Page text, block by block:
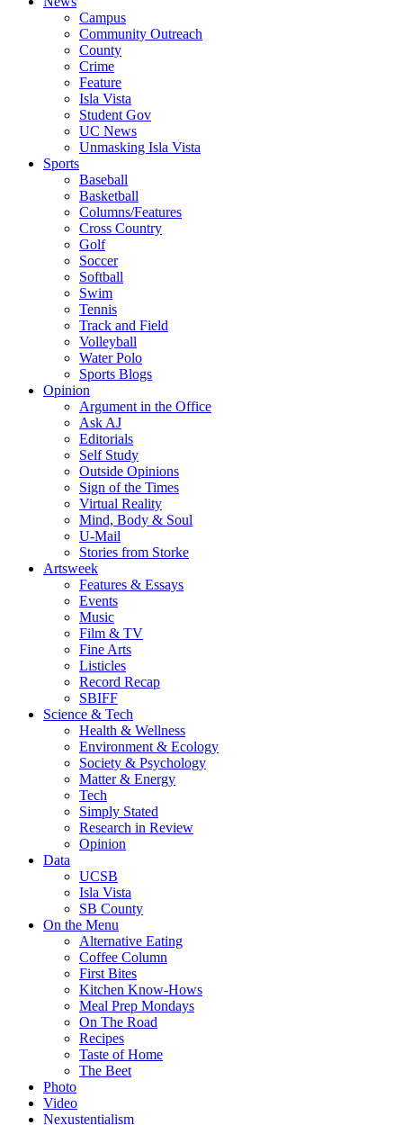
Campus
Community Outreach
County
Crime
Feature
Isla Vista
Student Gov
UC News
Unmasking Isla Vista
Sports
Baseball
Basketball
Columns/Features
Cross Country
Golf
Soccer
Softball
Swim
Tennis
Track and Field
Volleyball
Water Polo
Sports Blogs
Opinion
Argument in the Office
Ask AJ
Editorials
Self Study
Outside Opinions
Sign of the Times
Virtual Reality
Mind, Body & Soul
U-Mail
Stories from Storke
Artsweek
Features & Essays
Events
Music
Film & TV
Fine Arts
Listicles
Record Recap
SBIFF
Science & Tech
Health & Wellness
Environment & Ecology
Society & Psychology
Matter & Energy
Tech
Simply Stated
Research in Review
Opinion
Data
UCSB
Isla Vista
SB County
On the Menu
Alternative Eating
Coffee Column
First Bites
Kitchen Know-Hows
Meal Prep Mondays
On The Road
Recipes
Taste of Home
The Beet
Photo
Video
Nexustentialism